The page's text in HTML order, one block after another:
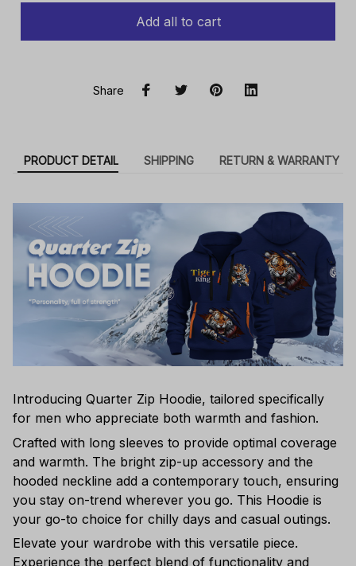
Add all to cart
Share
PRODUCT DETAIL SHIPPING RETURN & WARRANTY
Introducing Quarter Zip Hoodie, tailored specifically
for men who appreciate both warmth and fashion.
Crafted with long sleeves to provide optimal coverage
and warmth. The bright zip-up accessory and the
hooded neckline add a contemporary touch, ensuring
you stay on-trend wherever you go. This Hoodie is
your go-to choice for chilly days and casual outings.
Elevate your wardrobe with this versatile piece.
Experience the perfect blend of functionality and